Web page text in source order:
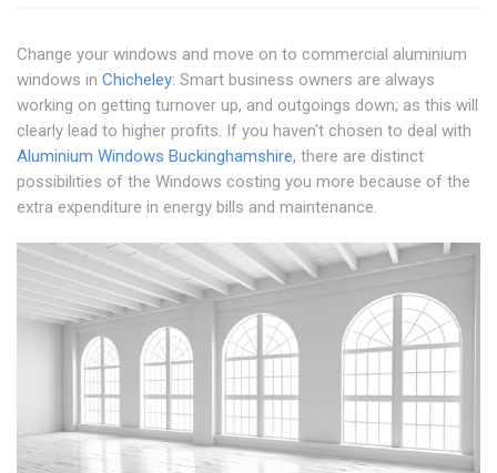
Change your windows and move on to commercial aluminium
windows in Chicheley: Smart business owners are always
working on getting turnover up, and outgoings down; as this will
clearly lead to higher profits. If you haven't chosen to deal with
Aluminium Windows Buckinghamshire, there are distinct
possibilities of the Windows costing you more because of the
extra expenditure in energy bills and maintenance.